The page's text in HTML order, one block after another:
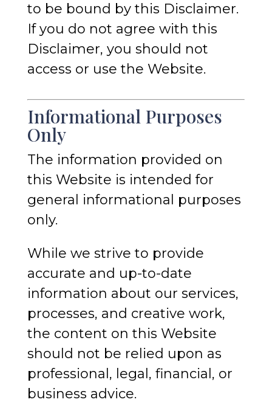
to be bound by this Disclaimer.
If you do not agree with this
Disclaimer, you should not
access or use the Website.
Informational Purposes
Only
The information provided on
this Website is intended for
general informational purposes
only.
While we strive to provide
accurate and up-to-date
information about our services,
processes, and creative work,
the content on this Website
should not be relied upon as
professional, legal, financial, or
business advice.